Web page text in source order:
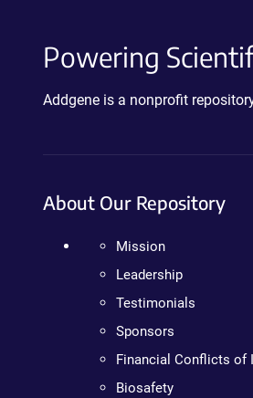
Powering
Addgene is a nonprofit
About Our Repository
Mission
Leadership
Testimonials
Sponsors
Financial Conflicts of
Biosafety